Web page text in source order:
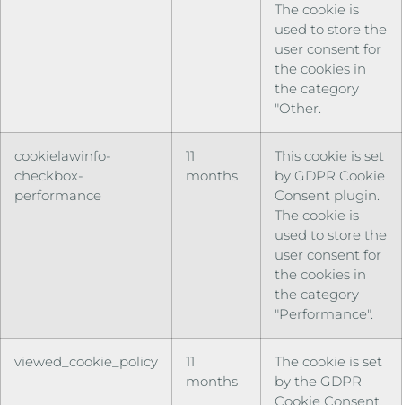
The cookie is
used to store the
user consent for
the cookies in
the category
"Other.
cookielawinfo-
checkbox-
performance
11
months
This cookie is set
by GDPR Cookie
Consent plugin.
The cookie is
used to store the
user consent for
the cookies in
the category
"Performance".
viewed_cookie_policy
11
months
The cookie is set
by the GDPR
Cookie Consent